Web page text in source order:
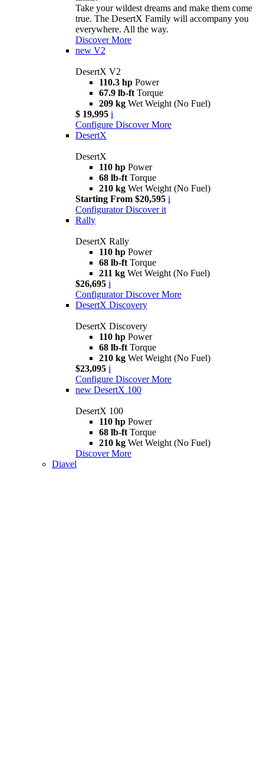
Take your wildest dreams and make them come
true. The DesertX Family will accompany you
everywhere. All the way.
Discover More
new V2
DesertX V2
110.3 hp Power
67.9 lb-ft Torque
209 kg Wet Weight (No Fuel)
$ 19,995 i
Configure Discover More
DesertX
DesertX
110 hp Power
68 lb-ft Torque
210 kg Wet Weight (No Fuel)
Starting From $20,595 i
Configurator Discover it
Rally
DesertX Rally
110 hp Power
68 lb-ft Torque
211 kg Wet Weight (No Fuel)
$26,695 i
Configurator Discover More
DesertX Discovery
DesertX Discovery
110 hp Power
68 lb-ft Torque
210 kg Wet Weight (No Fuel)
$23,095 i
Configure Discover More
new DesertX 100
DesertX 100
110 hp Power
68 lb-ft Torque
210 kg Wet Weight (No Fuel)
Discover More
Diavel